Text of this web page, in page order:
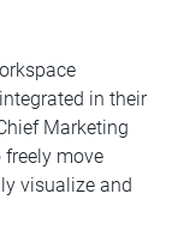
in their
Marketing
freely move
visualize and